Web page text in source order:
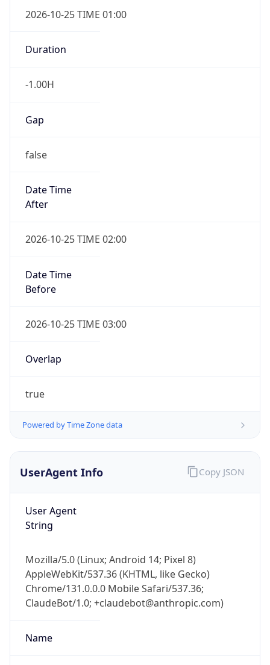
2026-10-25 TIME 01:00
Duration
-1.00H
Gap
false
Date Time
After
2026-10-25 TIME 02:00
Date Time
Before
2026-10-25 TIME 03:00
Overlap
true
Powered by Time Zone data
UserAgent Info
User Agent
String
Mozilla/5.0 (Linux; Android 14; Pixel 8)
AppleWebKit/537.36 (KHTML, like Gecko)
Chrome/131.0.0.0 Mobile Safari/537.36;
ClaudeBot/1.0; +claudebot@anthropic.com)
Name
Copy JSON
go
Real-time Data Mobile Ready
Get it on Google Play